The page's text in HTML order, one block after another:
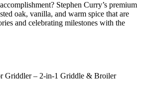
Stephen Curry’s premium
oak, vanilla, and warm spice that are
and celebrating milestones with the
Griddler – 2-in-1 Griddle & Broiler